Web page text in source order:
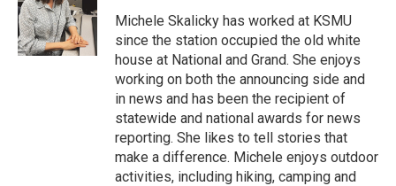
o
k
r
I
n
Michele Skalicky has worked at KSMU
since the station occupied the old white
house at National and Grand. She enjoys
working on both the announcing side and
in news and has been the recipient of
statewide and national awards for news
reporting. She likes to tell stories that
make a difference. Michele enjoys outdoor
activities, including hiking, camping and